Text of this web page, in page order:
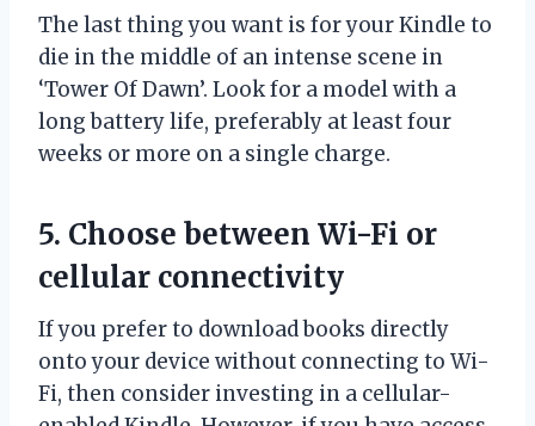
The last thing you want is for your Kindle to
die in the middle of an intense scene in
‘Tower Of Dawn’. Look for a model with a
long battery life, preferably at least four
weeks or more on a single charge.
5. Choose between Wi-Fi or
cellular connectivity
If you prefer to download books directly
onto your device without connecting to Wi-
Fi, then consider investing in a cellular-